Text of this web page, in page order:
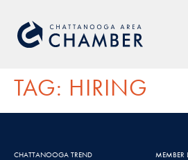
TAG: HIRING
CHATTANOOGA TREND MEMBER